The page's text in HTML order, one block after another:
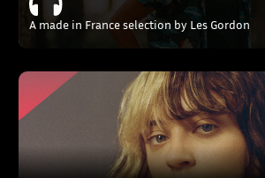
A made in France selection by Les Gordon